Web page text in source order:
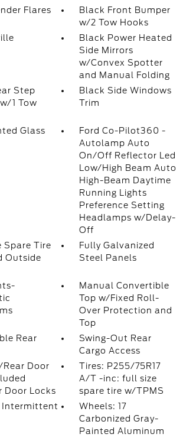
Flares
Black Front Bumper
w/2 Tow Hooks
Black Power Heated
Side Mirrors
w/Convex Spotter
and Manual Folding
Step
1 Tow
Black Side Windows
Trim
Glass
Ford Co-Pilot360 -
Autolamp Auto
On/Off Reflector Led
Low/High Beam Auto
High-Beam Daytime
Running Lights
Preference Setting
Headlamps w/Delay-
Off
Spare Tire
Outside
Fully Galvanized
Steel Panels
Manual Convertible
Top w/Fixed Roll-
Over Protection and
Top
Rear
Swing-Out Rear
Cargo Access
Door
Door Locks
Tires: P255/75R17
A/T -inc: full size
spare tire w/TPMS
Intermittent
Wheels: 17
Carbonized Gray-
Painted Aluminum